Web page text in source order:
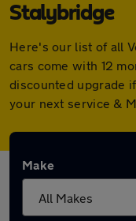
Stalybridge
Here's our list of all
cars come with 12
discounted upgrade
your next service &
Make